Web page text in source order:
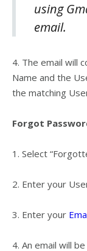
using
email.
4. The email will
Name and the
the matching
Forgot
1. Select “
2. Enter your
3. Enter your
4. An email will